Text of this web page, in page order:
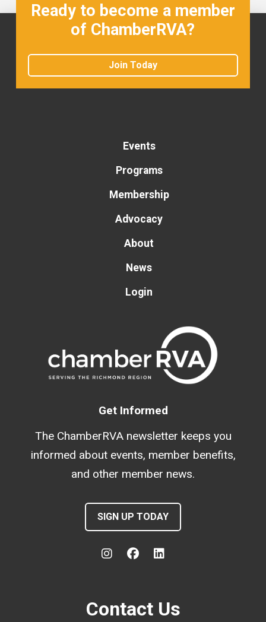
Ready to become a member
of ChamberRVA?
Join Today
Events
Programs
Membership
Advocacy
About
News
Login
Get Informed
The ChamberRVA newsletter keeps you
informed about events, member benefits,
and other member news.
SIGN UP TODAY
Contact Us